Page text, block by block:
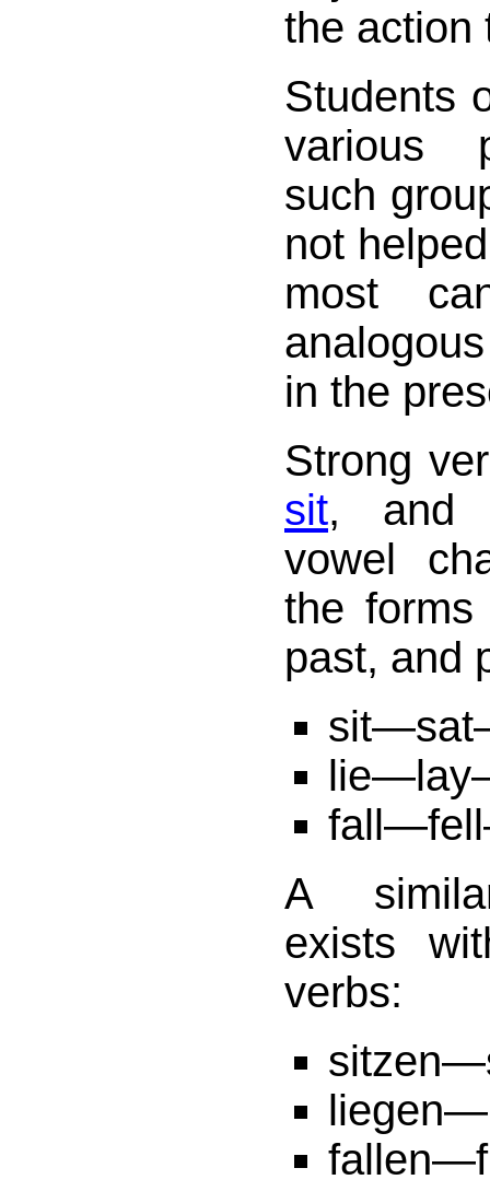
the action
Students
various
such
not
most
in the
Strong
sit, and
vowel
the
past, and
A
exists
verbs: